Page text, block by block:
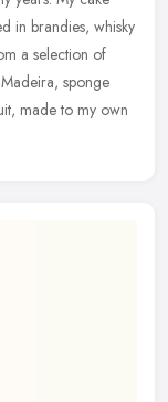
in brandies, whisky
a selection of
sponge
made to my own